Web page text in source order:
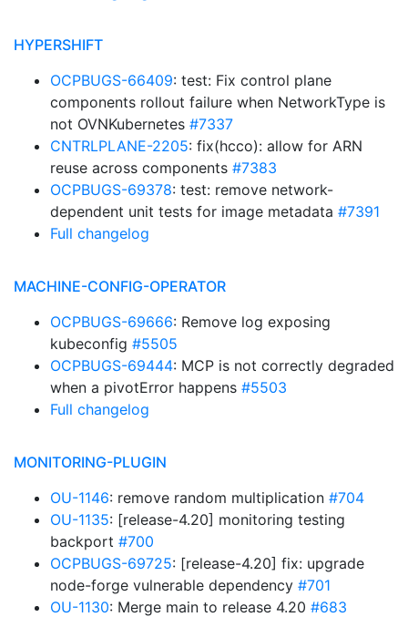
HYPERSHIFT
OCPBUGS-66409: test: Fix control plane
components rollout failure when NetworkType is
not OVNKubernetes #7337
CNTRLPLANE-2205: fix(hcco): allow for ARN
reuse across components #7383
OCPBUGS-69378: test: remove network-
dependent unit tests for image metadata #7391
Full changelog
MACHINE-CONFIG-OPERATOR
OCPBUGS-69666: Remove log exposing
kubeconfig #5505
OCPBUGS-69444: MCP is not correctly degraded
when a pivotError happens #5503
Full changelog
MONITORING-PLUGIN
OU-1146: remove random multiplication #704
OU-1135: [release-4.20] monitoring testing
backport #700
OCPBUGS-69725: [release-4.20] fix: upgrade
node-forge vulnerable dependency #701
OU-1130: Merge main to release 4.20 #683